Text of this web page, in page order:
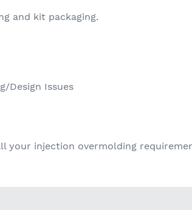
and kit packaging.
Design Issues
your injection overmolding